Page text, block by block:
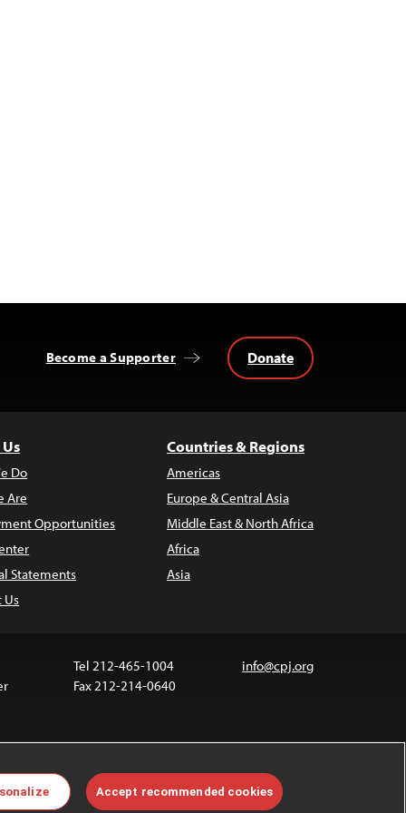
Become a Supporter Donate
Do
Are
Opportunities
Statements
Us
Countries & Regions
Americas
Europe & Central Asia
Middle East & North Africa
Africa
Asia
Tel 212-465-1004
Fax 212-214-0640
info@cpj.org
are not covered by the Creative Commons license.
Accept recommended cookies